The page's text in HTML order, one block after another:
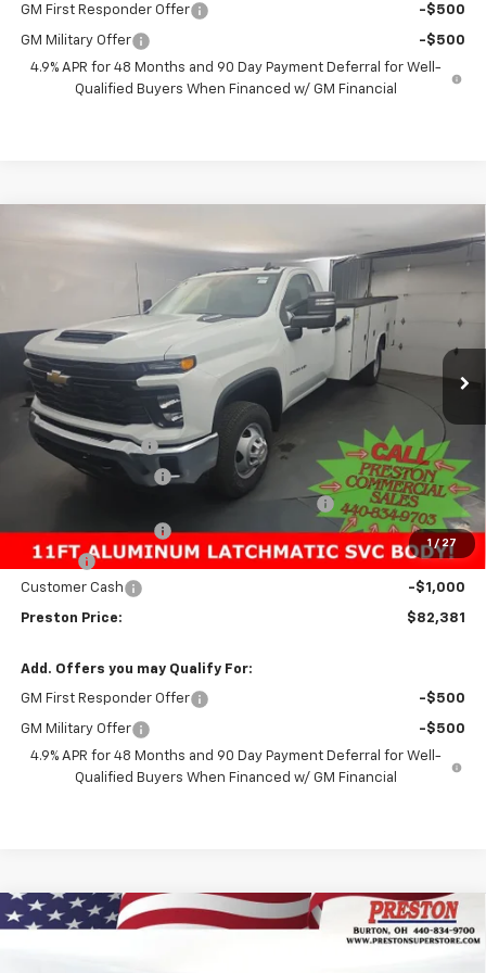
GM First Responder Offer -$500
GM Military Offer
-$500
4.9% APR for 48 Months and 90 Day Payment Deferral for Well-
Qualified Buyers When Financed w/ GM Financial
1 / 27
Chevrolet Silverado 3500 HD
Work Truck
1GB3KSEY9SF351589Stock: 251579Model:CK31403
In Stock Int.
FINANCE
$82,381
PRESTON PRICE
Less
MSRP: $62,433
Preston Discount: -$2,596
Price with Discount:
$59,837
11FT Reading Classic Aluminum Service Body
+$23,096
Documentation Fee
+$398
Title Fee
+$50
Customer Cash
-$1,000
Preston Price: $82,381
Add. Offers you may Qualify For:
GM First Responder Offer -$500
GM Military Offer
-$500
4.9% APR for 48 Months and 90 Day Payment Deferral for Well-
Qualified Buyers When Financed w/ GM Financial
Compare Vehicle
New 2026Chevrolet Silverado 1500LT
FINANCE
Compare Vehicle